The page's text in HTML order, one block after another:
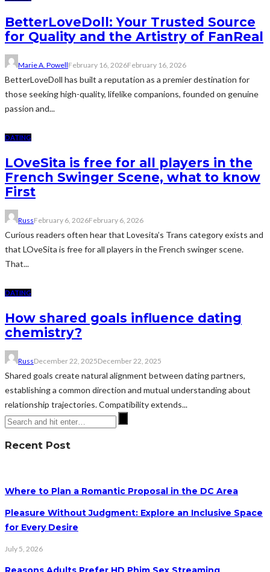
BetterLoveDoll: Your Trusted Source
for Quality and the Artistry of FanReal
Marie A. PowellFebruary 16, 2026February 16, 2026
BetterLoveDoll has built a reputation as a premier destination for
those seeking high-quality, lifelike companions, founded on genuine
passion and...
DATING
LOveSita is free for all players in the
French Swinger Scene, what to know
First
RussFebruary 6, 2026February 6, 2026
Curious readers often hear that Lovesita’s Trans category exists and
that LOveSita is free for all players in the French swinger scene.
That...
DATING
How shared goals influence dating
chemistry?
RussDecember 22, 2025December 22, 2025
Shared goals create natural alignment between dating partners,
establishing a common direction and mutual understanding about
relationship trajectories. Compatibility extends...
Recent Post
Where to Plan a Romantic Proposal in the DC Area
Pleasure Without Judgment: Explore an Inclusive Space
for Every Desire
July 5, 2026